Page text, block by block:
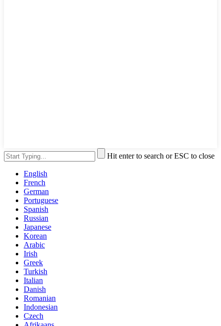
Hit enter to search or ESC to close
English
French
German
Portuguese
Spanish
Russian
Japanese
Korean
Arabic
Irish
Greek
Turkish
Italian
Danish
Romanian
Indonesian
Czech